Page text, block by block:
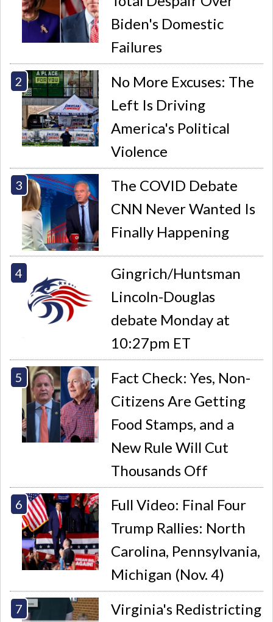
Biden's Domestic
Failures
No More Excuses: The
Left Is Driving
America's Political
Violence
The COVID Debate
CNN Never Wanted Is
Finally Happening
Gingrich/Huntsman
Lincoln-Douglas
debate Monday at
10:27pm ET
Fact Check: Yes, Non-
Citizens Are Getting
Food Stamps, and a
New Rule Will Cut
Thousands Off
Full Video: Final Four
Trump Rallies: North
Carolina, Pennsylvania,
Michigan (Nov. 4)
Virginia's Redistricting